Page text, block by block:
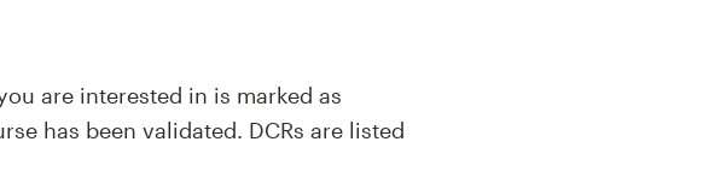
are interested in is marked as
has been validated. DCRs are listed